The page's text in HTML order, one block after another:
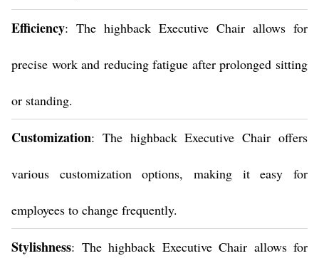
Efficiency: The highback Executive Chair allows for
precise work and reducing fatigue after prolonged sitting
or standing.
Customization: The highback Executive Chair offers
various customization options, making it easy for
employees to change frequently.
Stylishness: The highback Executive Chair allows for